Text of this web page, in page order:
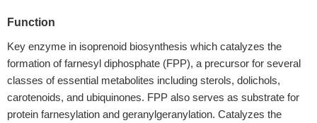
Function
Key enzyme in isoprenoid biosynthesis which catalyzes the
formation of farnesyl diphosphate (FPP), a precursor for several
classes of essential metabolites including sterols, dolichols,
carotenoids, and ubiquinones. FPP also serves as substrate for
protein farnesylation and geranylgeranylation. Catalyzes the